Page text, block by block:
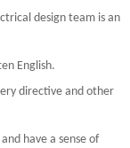
design team is an
English.
directive and other
have a sense of